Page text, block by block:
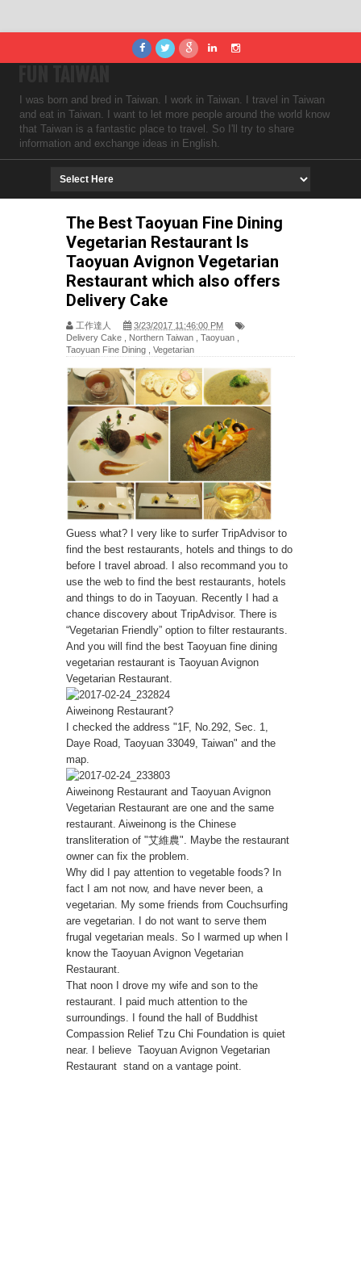
I was born and bred in Taiwan. I work in Taiwan. I travel in Taiwan
and eat in Taiwan. I want to let more people around the world know
that Taiwan is a fantastic place to travel. So I'll try to share
information and exchange ideas in English.
The Best Taoyuan Fine Dining
Vegetarian Restaurant Is
Taoyuan Avignon Vegetarian
Restaurant which also offers
Delivery Cake
工作達人
3/23/2017 11:46:00 PM
Delivery Cake
Northern Taiwan Taoyuan
Taoyuan Fine Dining
Vegetarian
Guess what? I very like to surfer TripAdvisor to
find the best restaurants, hotels and things to do
before I travel abroad. I also recommand you to
use the web to find the best restaurants, hotels
and things to do in Taoyuan. Recently I had a
chance discovery about TripAdvisor. There is
“Vegetarian Friendly” option to filter restaurants.
And you will find the best Taoyuan fine dining
vegetarian restaurant is Taoyuan Avignon
Vegetarian Restaurant.
Aiweinong Restaurant?
I checked the address "1F, No.292, Sec. 1,
Daye Road, Taoyuan 33049, Taiwan" and the
map.
Aiweinong Restaurant and Taoyuan Avignon
Vegetarian Restaurant are one and the same
restaurant. Aiweinong is the Chinese
transliteration of "艾維農". Maybe the restaurant
owner can fix the problem.
Why did I pay attention to vegetable foods? In
fact I am not now, and have never been, a
vegetarian. My some friends from Couchsurfing
are vegetarian. I do not want to serve them
frugal vegetarian meals. So I warmed up when I
know the Taoyuan Avignon Vegetarian
Restaurant.
That noon I drove my wife and son to the
restaurant. I paid much attention to the
surroundings. I found the hall of Buddhist
Compassion Relief Tzu Chi Foundation is quiet
near. I believe Taoyuan Avignon Vegetarian
Restaurant stand on a vantage point.